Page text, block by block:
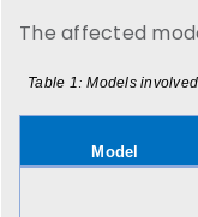
The affected
Table 1:Models
Model